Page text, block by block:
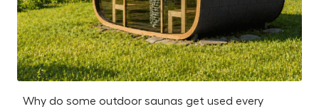
Why do some outdoor saunas get used every